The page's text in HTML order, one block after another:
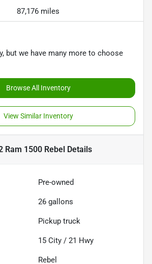
87,176 miles
but we have many more to choose
Browse All Inventory
View Similar Inventory
Ram 1500 RebelDetails
Pre-owned
26 gallons
Pickup truck
15 City / 21 Hwy
Rebel